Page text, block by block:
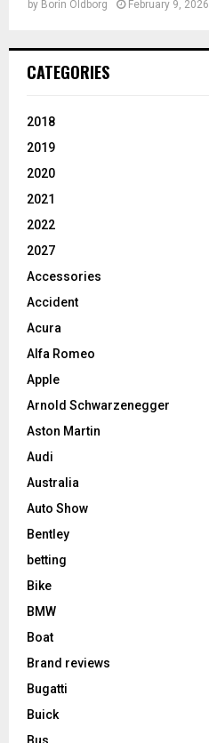
by Borin Oldborg February 9, 2026
CATEGORIES
2018
2019
2020
2021
2022
2027
Accessories
Accident
Acura
Alfa Romeo
Apple
Arnold Schwarzenegger
Aston Martin
Audi
Australia
Auto Show
Bentley
betting
Bike
BMW
Boat
Brand reviews
Bugatti
Buick
Bus